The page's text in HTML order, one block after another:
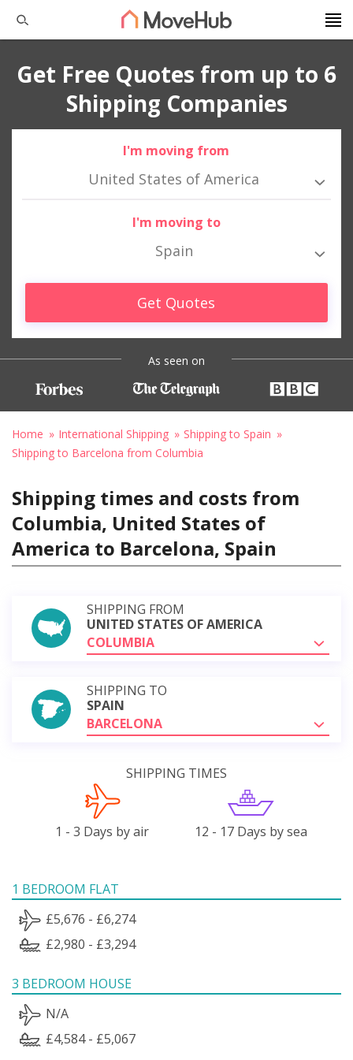
Get Free Quotes from up to 6
Shipping Companies
I'm moving from
United States of America
I'm moving to
Spain
Get Quotes
As seen on
Home International Shipping
Shipping to Spain
Shipping to Barcelona from Columbia
Shipping times and costs from
Columbia, United States of
America to Barcelona, Spain
SHIPPING FROM
UNITED STATES OF AMERICA
COLUMBIA
SHIPPING TO
SPAIN
BARCELONA
SHIPPING TIMES
1 - 3 Days by air 12 - 17 Days by sea
1 BEDROOM FLAT
£5,676 - £6,274
£2,980 - £3,294
3 BEDROOM HOUSE
N/A
£4,584 - £5,067